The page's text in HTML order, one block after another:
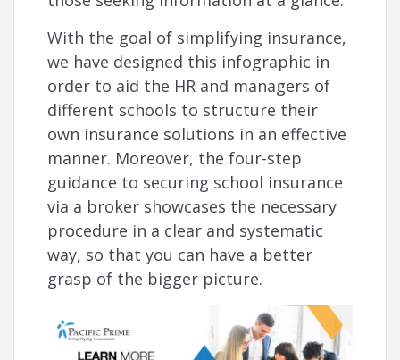
With the goal of simplifying insurance,
we have designed this infographic in
order to aid the HR and managers of
different schools to structure their
own insurance solutions in an effective
manner. Moreover, the four-step
guidance to securing school insurance
via a broker showcases the necessary
procedure in a clear and systematic
way, so that you can have a better
grasp of the bigger picture.